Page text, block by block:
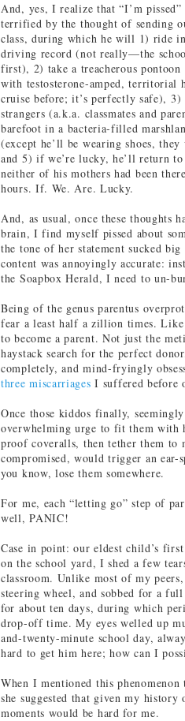
And, yes, I realize that “I’m
terrified by the thought of sending
class, during which he will 1) ride
driving record (not really—the
first), 2) take a treacherous
with testosterone-amped, territorial
cruise before; it’s perfectly safe),
strangers (a.k.a. classmates and
barefoot in a bacteria-filled
(except he’ll be wearing shoes,
and 5) if we’re lucky, he’ll return
neither of his mothers had been
hours. If. We. Are. Lucky.
And, as usual, once these thoughts
brain, I find myself pissed about
the tone of her statement sucked
content was annoyingly accurate:
the Soapbox Herald, I need to un-
Being of the genus parentus
fear a least half a zillion times.
to become a parent. Not just the
haystack search for the perfect
completely, and mind-fryingly
three miscarriages I suffered before
Once those kiddos finally,
overwhelming urge to fit them with
proof coveralls, then tether them
compromised, would trigger an
you know, lose them somewhere.
For me, each “letting go” step of
well, PANIC!
Case in point: our eldest child’s
on the school yard, I shed a few
classroom. Unlike most of my
steering wheel, and sobbed for a
for about ten days, during which
drop-off time. My eyes welled up
and-twenty-minute school day,
hard to get him here; how can I
When I mentioned this
she suggested that given my
moments would be hard for me.